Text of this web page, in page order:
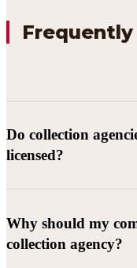
Do collection
licensed?
Why should my
collection agency?